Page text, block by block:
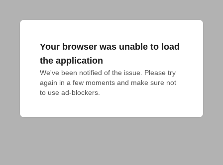
Your browser was unable to load
the application
We've been notified of the issue. Please try
again in a few moments and make sure not
to use ad-blockers.